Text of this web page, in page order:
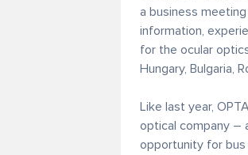
a business
information,
for the ocular
Hungary, Bulgaria,
Like last year,
optical company –
opportunity for